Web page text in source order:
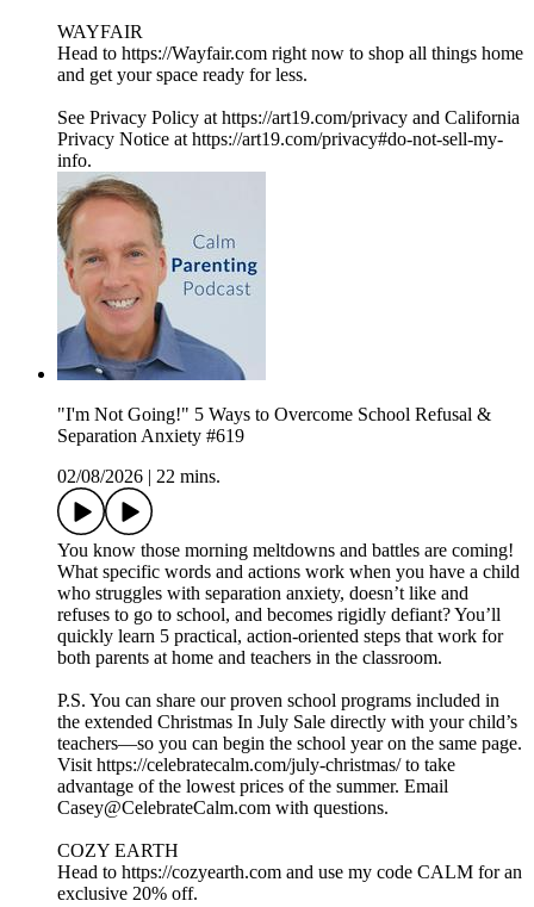
WAYFAIR
Head to https://Wayfair.com right now to shop all things home
and get your space ready for less.
See Privacy Policy at https://art19.com/privacy and California
Privacy Notice at https://art19.com/privacy#do-not-sell-my-
info.
"I'm Not Going!" 5 Ways to Overcome School Refusal &
Separation Anxiety #619
02/08/2026
22 mins.
You know those morning meltdowns and battles are coming!
What specific words and actions work when you have a child
who struggles with separation anxiety, doesn’t like and
refuses to go to school, and becomes rigidly defiant? You’ll
quickly learn 5 practical, action-oriented steps that work for
both parents at home and teachers in the classroom.
P.S. You can share our proven school programs included in
the extended Christmas In July Sale directly with your child’s
teachers—so you can begin the school year on the same page.
Visit https://celebratecalm.com/july-christmas/ to take
advantage of the lowest prices of the summer. Email
Casey@CelebrateCalm.com with questions.
COZY EARTH
Head to https://cozyearth.com and use my code CALM for an
exclusive 20% off.